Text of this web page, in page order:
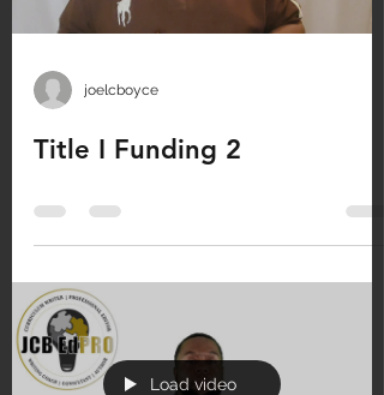
joelcboyce
Title I Funding 2
Load video